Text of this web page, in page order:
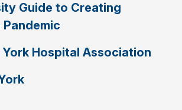
Guide to Creating
Pandemic
Hospital Association